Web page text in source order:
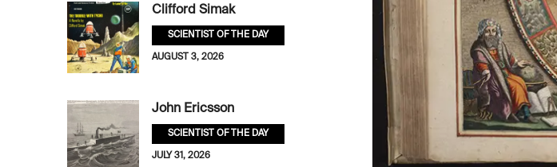
Clifford Simak
SCIENTIST OF THE DAY
AUGUST 3, 2026
John Ericsson
SCIENTIST OF THE DAY
JULY 31, 2026